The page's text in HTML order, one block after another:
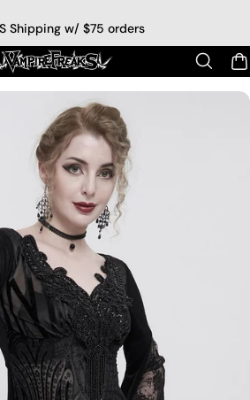
Shipping w/ $75 orders